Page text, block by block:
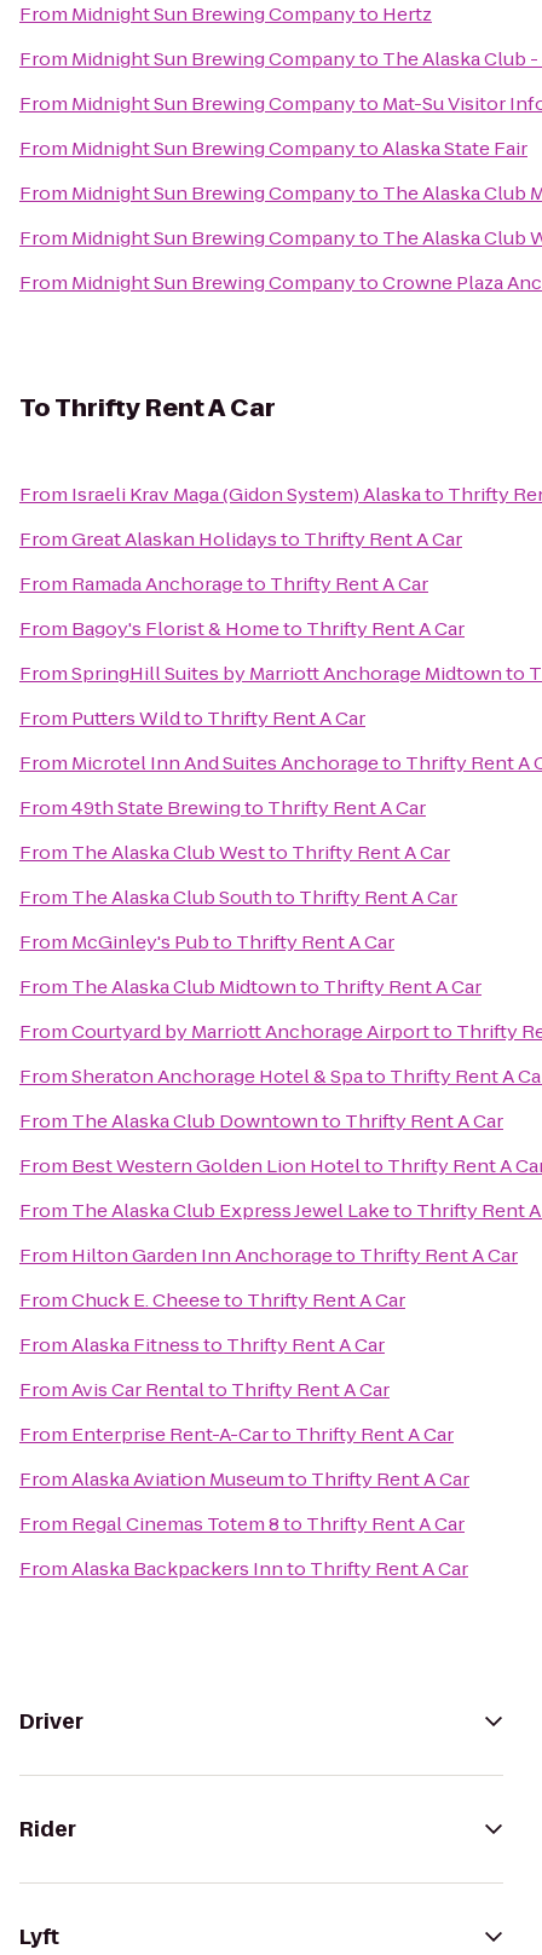
From Midnight Sun Brewing Companyto Hertz
From Midnight Sun Brewing Companyto The Alaska Club
From Midnight Sun Brewing Companyto Mat-Su Visitor
From Midnight Sun Brewing CompanytoAlaska State Fair
From Midnight Sun Brewing Companyto The Alaska Club
From Midnight Sun Brewing Companyto The Alaska Club
From Midnight Sun Brewing CompanytoCrowne Plaza
ToThrifty Rent A Car
From Israeli Krav Maga (Gidon System) Alaskato Thrifty
FromGreat Alaskan Holidaysto Thrifty Rent A Car
From Ramada Anchorageto Thrifty Rent A Car
From Bagoy's Florist & Hometo Thrifty Rent A Car
FromSpringHill Suites by Marriott Anchorage Midtownto
From Putters Wildto Thrifty Rent A Car
From Microtel Inn And Suites Anchorageto Thrifty Rent A
From49th State Brewingto Thrifty Rent A Car
From The Alaska Club Westto Thrifty Rent A Car
From The Alaska Club Southto Thrifty Rent A Car
From McGinley's Pubto Thrifty Rent A Car
From The Alaska Club Midtownto Thrifty Rent A Car
FromCourtyard by Marriott Anchorage Airportto Thrifty
FromSheraton Anchorage Hotel & Spato Thrifty Rent A
From The Alaska Club Downtownto Thrifty Rent A Car
From Best Western Golden Lion Hotelto Thrifty Rent A
From The Alaska Club Express Jewel Laketo Thrifty Rent
From Hilton Garden Inn Anchorageto Thrifty Rent A Car
FromChuck E. Cheeseto Thrifty Rent A Car
FromAlaska Fitnessto Thrifty Rent A Car
FromAvis Car Rentalto Thrifty Rent A Car
From Enterprise Rent-A-Carto Thrifty Rent A Car
FromAlaska Aviation Museumto Thrifty Rent A Car
From Regal Cinemas Totem 8to Thrifty Rent A Car
FromAlaska Backpackers Innto Thrifty Rent A Car
Driver
Rider
Lyft